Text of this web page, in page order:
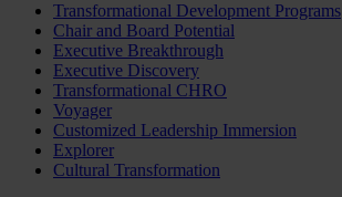
Transformational Development Programs
Chair and Board Potential
Executive Breakthrough
Executive Discovery
Transformational CHRO
Voyager
Customized Leadership Immersion
Explorer
Cultural Transformation